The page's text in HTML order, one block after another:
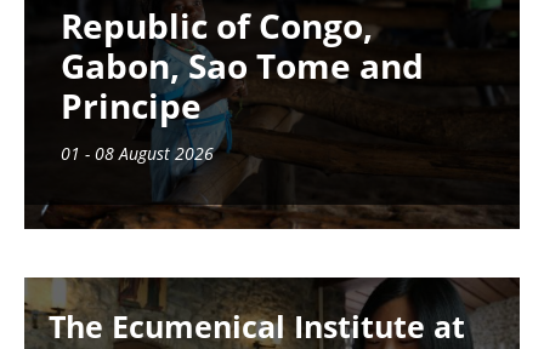
Republic of Congo,
Gabon, Sao Tome and
Principe
01 - 08 August 2026
The Ecumenical Institute at